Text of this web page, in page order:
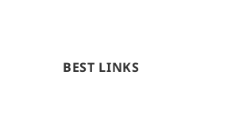
BEST LINKS